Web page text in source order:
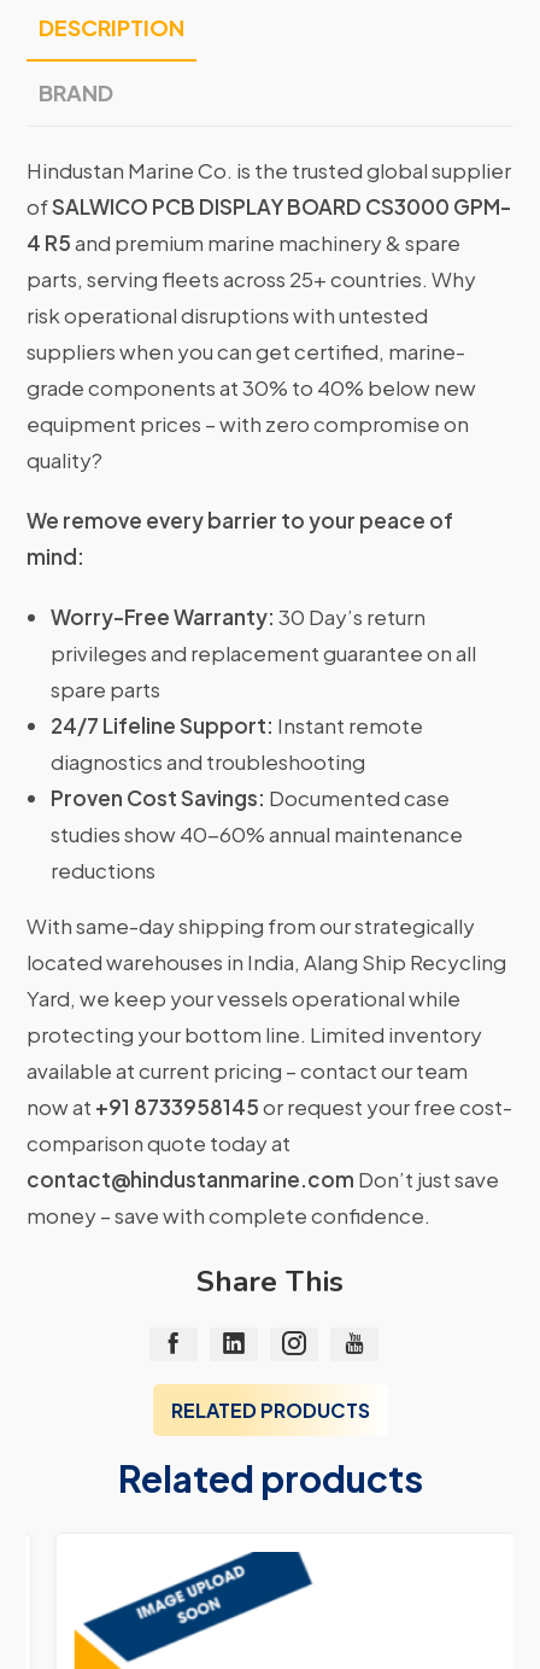
DESCRIPTION
BRAND
Hindustan Marine Co. is the trusted global supplier
ofSALWICO PCB DISPLAY BOARD CS3000 GPM-
4 R5and premium marine machinery & spare
parts, serving fleets across 25+ countries. Why
risk operational disruptions with untested
suppliers when you can get certified, marine-
grade components at 30% to 40% below new
equipment prices – with zero compromise on
quality?
We remove every barrier to your peace of
mind:
Worry-Free Warranty: 30 Day’s return
privileges and replacement guarantee on all
spare parts
24/7 Lifeline Support: Instant remote
diagnostics and troubleshooting
Proven Cost Savings: Documented case
studies show 40-60% annual maintenance
reductions
With same-day shipping from our strategically
located warehouses in India, Alang Ship Recycling
Yard, we keep your vessels operational while
protecting your bottom line. Limited inventory
available at current pricing – contact our team
now at +91 8733958145or request your free cost-
comparison quote today at
contact@hindustanmarine.com Don’t just save
money – save with complete confidence.
Share This
RELATED PRODUCTS
Related products